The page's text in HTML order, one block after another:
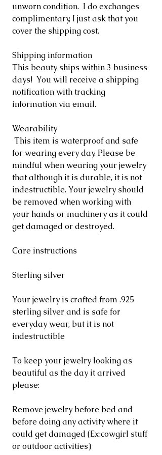
unworn condition. I do exchanges
complimentary, I just ask that you
cover the shipping cost.
Shipping information
This beauty ships within 3 business
days! You will receive a shipping
notification with tracking
information via email.
Wearability
This item is waterproof and safe
for wearing every day. Please be
mindful when wearing your jewelry
that although it is durable, it is not
indestructible. Your jewelry should
be removed when working with
your hands or machinery as it could
get damaged or destroyed.
Care instructions
Sterling silver
Your jewelry is crafted from .925
sterling silver and is safe for
everyday wear, but it is not
indestructible
To keep your jewelry looking as
beautiful as the day it arrived
please:
Remove jewelry before bed and
before doing any activity where it
could get damaged (Ex:cowgirl stuff
or outdoor activities)